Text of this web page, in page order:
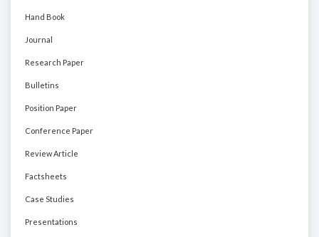
Hand Book
Journal
Research Paper
Bulletins
Position Paper
Conference Paper
Review Article
Factsheets
Case Studies
Presentations